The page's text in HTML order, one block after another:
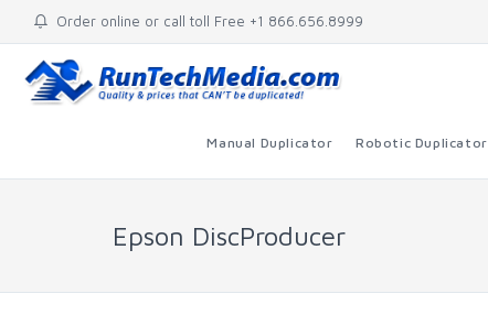
Order online or call toll Free +1 866.656.8999
Manual Duplicator Robotic Duplicator
Epson DiscProducer